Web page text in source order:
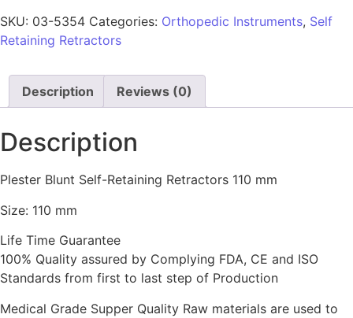
SKU: 03-5354 Categories: Orthopedic Instruments, Self
Retaining Retractors
Description Reviews (0)
Description
Plester Blunt Self-Retaining Retractors 110 mm
Size: 110 mm
Life Time Guarantee
100% Quality assured by Complying FDA, CE and ISO
Standards from first to last step of Production
Medical Grade Supper Quality Raw materials are used to